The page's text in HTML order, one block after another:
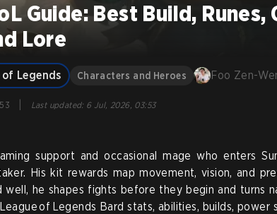
Guide: Best Build, Runes,
Lore
of Legends Characters and Heroes Foo Zen-
Last updated: 6 Jul, 2026, 03:53
support and occasional mage who enters
His kit rewards map movement, vision, and
well, he shapes fights before they begin and turns
of Legends Bard stats, abilities, builds, power